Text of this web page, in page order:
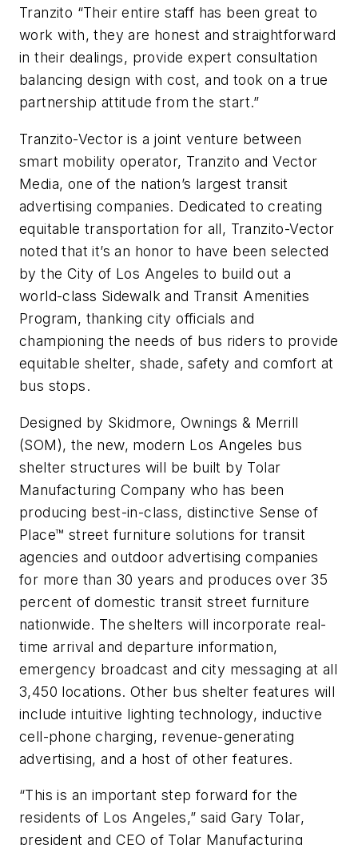
Tranzito “Their entire staff has been great to
work with, they are honest and straightforward
in their dealings, provide expert consultation
balancing design with cost, and took on a true
partnership attitude from the start.”
Tranzito-Vector is a joint venture between
smart mobility operator, Tranzito and Vector
Media, one of the nation’s largest transit
advertising companies. Dedicated to creating
equitable transportation for all, Tranzito-Vector
noted that it’s an honor to have been selected
by the City of Los Angeles to build out a
world-class Sidewalk and Transit Amenities
Program, thanking city officials and
championing the needs of bus riders to provide
equitable shelter, shade, safety and comfort at
bus stops.
Designed by Skidmore, Ownings & Merrill
(SOM), the new, modern Los Angeles bus
shelter structures will be built by Tolar
Manufacturing Company who has been
producing best-in-class, distinctive Sense of
Place™ street furniture solutions for transit
agencies and outdoor advertising companies
for more than 30 years and produces over 35
percent of domestic transit street furniture
nationwide. The shelters will incorporate real-
time arrival and departure information,
emergency broadcast and city messaging at all
3,450 locations. Other bus shelter features will
include intuitive lighting technology, inductive
cell-phone charging, revenue-generating
advertising, and a host of other features.
“This is an important step forward for the
residents of Los Angeles,” said Gary Tolar,
president and CEO of Tolar Manufacturing